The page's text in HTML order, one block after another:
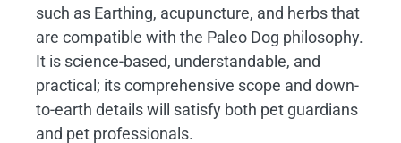
such as Earthing, acupuncture, and herbs that
are compatible with the Paleo Dog philosophy.
It is science-based, understandable, and
practical; its comprehensive scope and down-
to-earth details will satisfy both pet guardians
and pet professionals.